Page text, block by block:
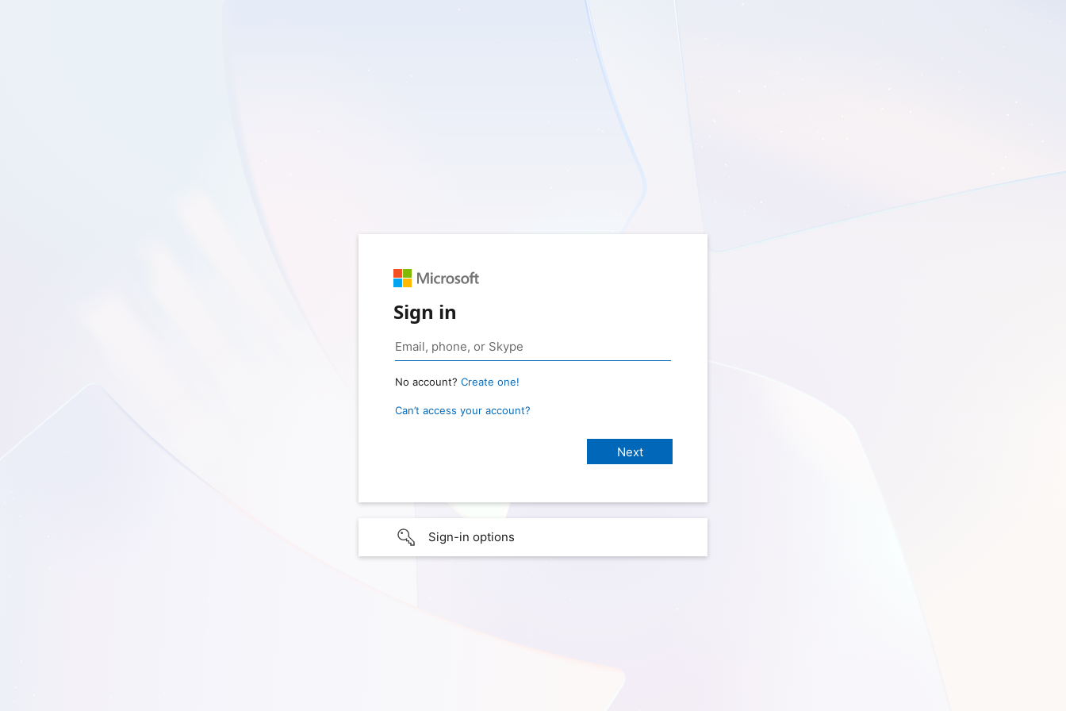
Sign in
No account? Create one!
Can’t access your account?
Sign-in options